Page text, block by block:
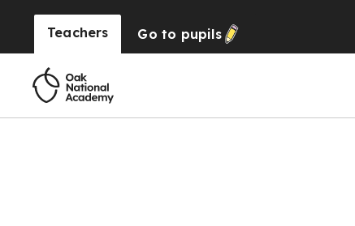
Teachers Go to pupils